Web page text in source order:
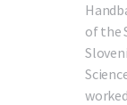
of the